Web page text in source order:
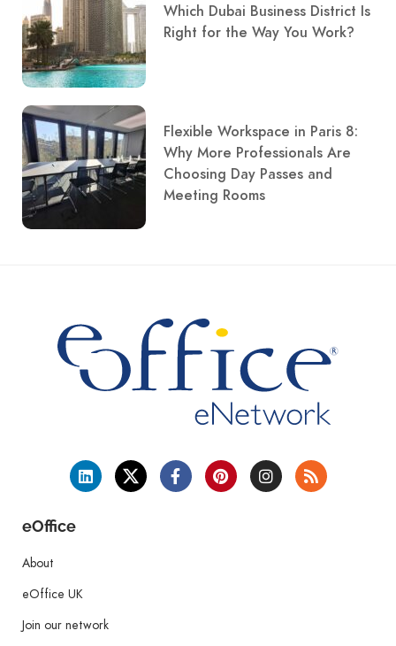
Which Dubai Business District Is
Right for the Way You Work?
Flexible Workspace in Paris 8:
Why More Professionals Are
Choosing Day Passes and
Meeting Rooms
eOffice
About
eOffice UK
Join our network